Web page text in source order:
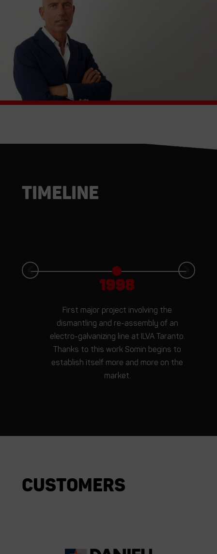
Timeline
1998
First major project involving the
dismantling and re-assembly of an
electro-galvanizing line at ILVA Taranto.
Thanks to this work Somin begins to
establish itself more and more on the
market.
Customers